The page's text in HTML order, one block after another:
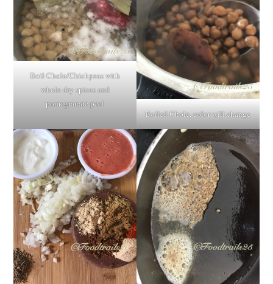
Boil Chole/Chickpeas with
whole dry spices and
pomegranate peel
Boiled Chole, color will change